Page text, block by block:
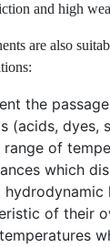
and high
are also
the
(acids, dyes,
of
which
hydrodynamic
of their